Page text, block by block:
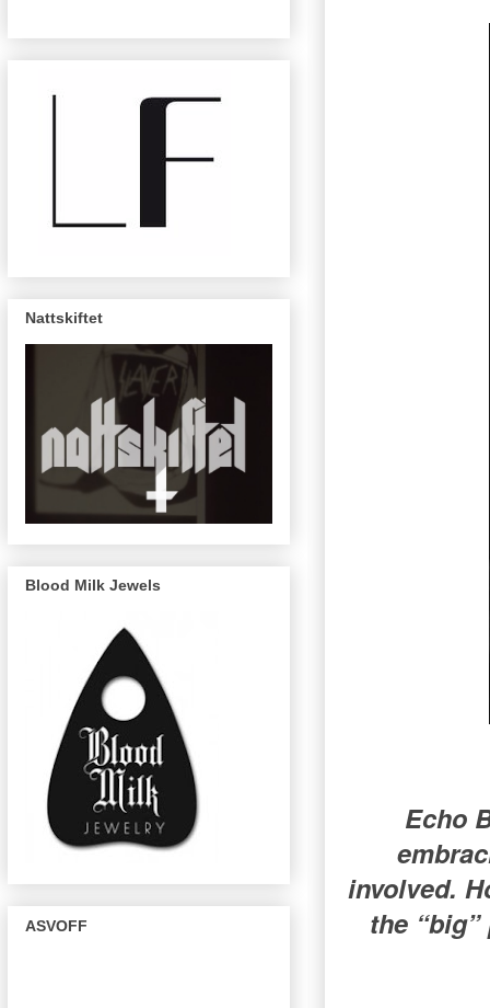
Echo
involved.
the
Nattskiftet
Blood Milk Jewels
ASVOFF